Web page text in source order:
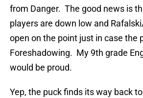
from Danger. The good news is
players are down low and
open on the point just in case the
Foreshadowing. My 9th grade
would be proud.
Yep, the puck finds its way back